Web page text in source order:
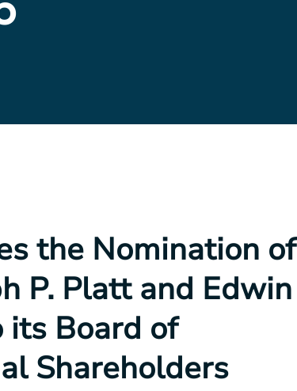
the Nomination of
P. Platt and Edwin
its Board of
Shareholders